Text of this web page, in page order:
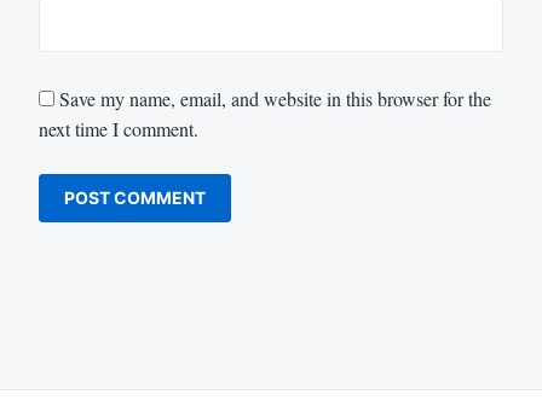
Save my name, email, and website in this browser for the
next time I comment.